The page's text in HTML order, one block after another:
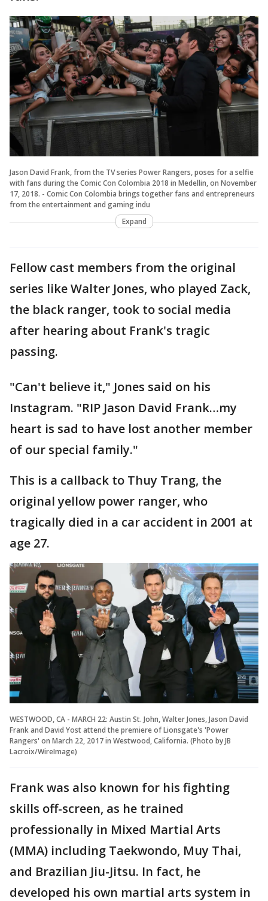
Jason David Frank, from the TV series Power Rangers, poses for a selfie
with fans during the Comic Con Colombia 2018 in Medellin, on November
17, 2018. - Comic Con Colombia brings together fans and entrepreneurs
from the entertainment and gaming indu
Expand
Fellow cast members from the original
series like Walter Jones, who played Zack,
the black ranger, took to social media
after hearing about Frank's tragic
passing.
"Can't believe it," Jones said on his
Instagram. "RIP Jason David Frank…my
heart is sad to have lost another member
of our special family."
This is a callback to Thuy Trang, the
original yellow power ranger, who
tragically died in a car accident in 2001 at
age 27.
WESTWOOD, CA - MARCH 22: Austin St. John, Walter Jones, Jason David
Frank and David Yost attend the premiere of Lionsgate's 'Power
Rangers' on March 22, 2017 in Westwood, California. (Photo by JB
Lacroix/WireImage)
Frank was also known for his fighting
skills off-screen, as he trained
professionally in Mixed Martial Arts
(MMA) including Taekwondo, Muy Thai,
and Brazilian Jiu-Jitsu. In fact, he
developed his own martial arts system in